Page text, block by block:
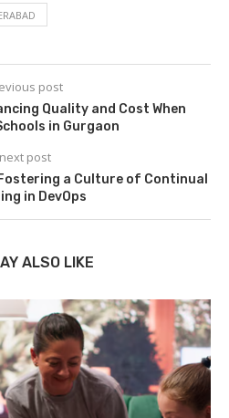
post
Quality and Cost When
in Gurgaon
next post
a Culture of Continual
in DevOps
ALSO LIKE